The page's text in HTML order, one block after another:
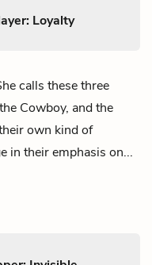
Loyalty
calls these three
Cowboy, and the
own kind of
in their emphasis on...